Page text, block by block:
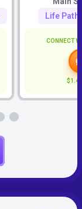
Life Path
CONNECT
$1.42